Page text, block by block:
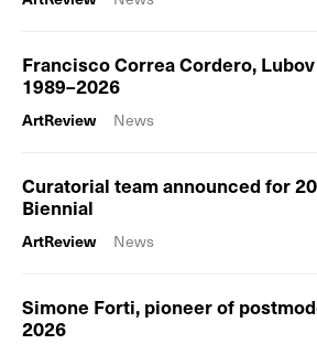
Francisco Correa Cordero,
1989–2026
ArtReview News
Curatorial team announced for
Biennial
ArtReview News
Simone Forti, pioneer of
2026